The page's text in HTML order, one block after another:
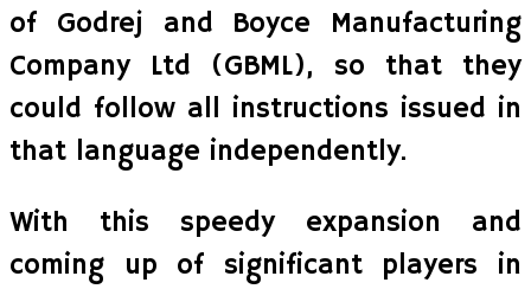
of Godrej and Boyce Manufacturing
Company Ltd (GBML), so that they
could follow all instructions issued in
that language independently.
With this speedy expansion and
coming up of significant players in